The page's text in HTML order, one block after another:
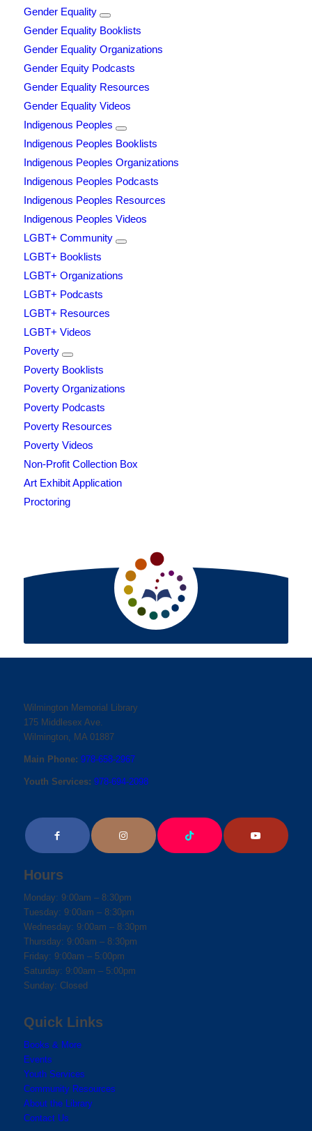
Gender Equality
Gender Equality Booklists
Gender Equality Organizations
Gender Equity Podcasts
Gender Equality Resources
Gender Equality Videos
Indigenous Peoples
Indigenous Peoples Booklists
Indigenous Peoples Organizations
Indigenous Peoples Podcasts
Indigenous Peoples Resources
Indigenous Peoples Videos
LGBT+ Community
LGBT+ Booklists
LGBT+ Organizations
LGBT+ Podcasts
LGBT+ Resources
LGBT+ Videos
Poverty
Poverty Booklists
Poverty Organizations
Poverty Podcasts
Poverty Resources
Poverty Videos
Non-Profit Collection Box
Art Exhibit Application
Proctoring
Wilmington Memorial Library
175 Middlesex Ave.
Wilmington, MA 01887
Main Phone: 978-658-2967
Youth Services: 978-694-2098
Hours
Monday: 9:00am – 8:30pm
Tuesday: 9:00am – 8:30pm
Wednesday: 9:00am – 8:30pm
Thursday: 9:00am – 8:30pm
Friday: 9:00am – 5:00pm
Saturday: 9:00am – 5:00pm
Sunday: Closed
Quick Links
Books & More
Events
Youth Services
Community Resources
About the Library
Contact Us